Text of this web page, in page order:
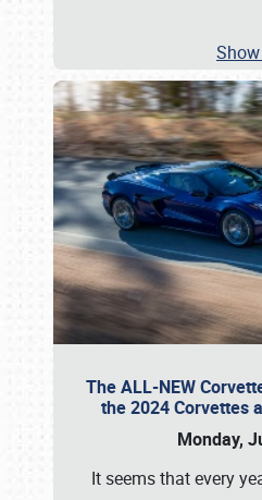
The ALL-NEW
the 2024 Corvettes
Monday,
It seems that every